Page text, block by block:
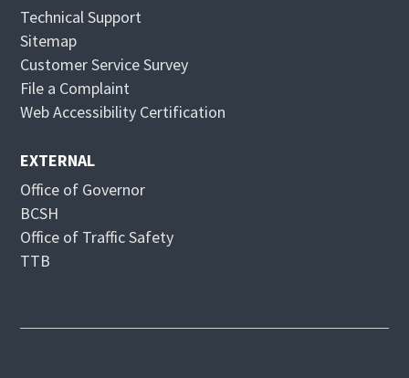
n
o
w
i
d
o
w
Technical Support
Sitemap
Customer Service Survey
File a Complaint
Web Accessibility Certification
EXTERNAL
Office of Governor
BCSH
Office of Traffic Safety
TTB